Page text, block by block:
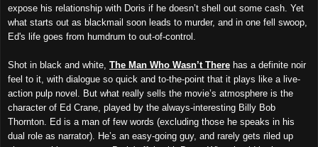
expose his relationship with Doris if he doesn’t shell out some cash. Yet
what starts out as blackmail soon leads to murder, and in one fell swoop,
Ed's life goes from humdrum to out-of-control.
Shot in black and white, The Man Who Wasn’t There has a definite noir
feel to it, with dialogue so quick and to-the-point that it plays like a live-
action pulp novel. But what really sells the movie’s atmosphere is the
character of Ed Crane, played by the always-interesting Billy Bob
Thornton. Ed is a man of few words (excluding those he speaks in his
dual role as narrator). He’s an easy-going guy, and rarely gets riled up